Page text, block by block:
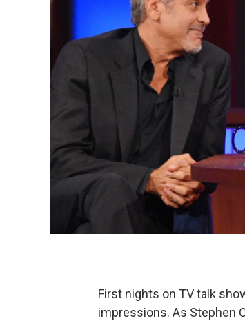
First nights on TV talk
impressions. As Stephen